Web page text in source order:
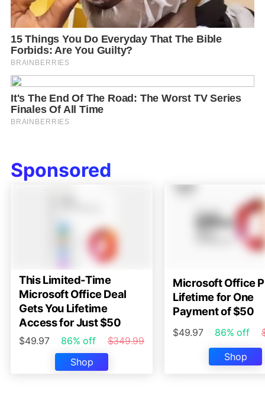
Sponsored
This Limited-Time
Microsoft Office Deal
Gets You Lifetime
Access for Just $50
$49.97 86% off
$349.99
Shop
Microsoft Office
Lifetime for One
Payment of $50
$49.97 86% off
Shop